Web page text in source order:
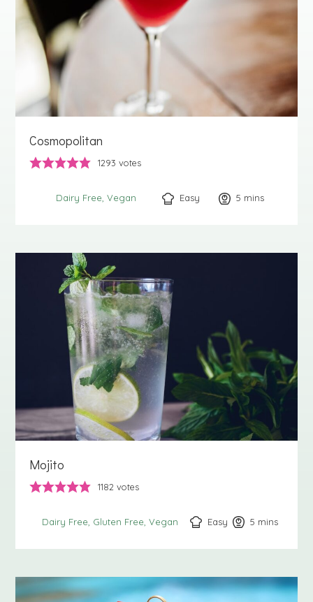
Cosmopolitan
1293 votes
Dairy Free Vegan Easy 5 minutes
mins
Mojito
1182 votes
Dairy Free Gluten Free Vegan Easy 5 minutes
mins